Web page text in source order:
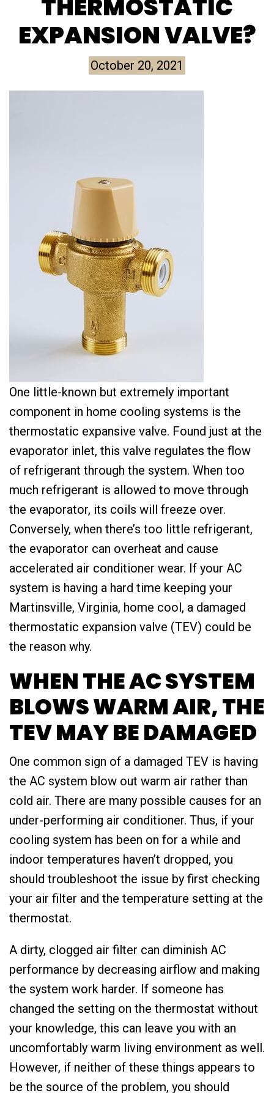
THERMOSTATIC
EXPANSION VALVE?
October 20, 2021
One little-known but extremely important
component in home cooling systems is the
thermostatic expansive valve. Found just at the
evaporator inlet, this valve regulates the flow
of refrigerant through the system. When too
much refrigerant is allowed to move through
the evaporator, its coils will freeze over.
Conversely, when there’s too little refrigerant,
the evaporator can overheat and cause
accelerated air conditioner wear. If your AC
system is having a hard time keeping your
Martinsville, Virginia, home cool, a damaged
thermostatic expansion valve (TEV) could be
the reason why.
WHEN THE AC SYSTEM
BLOWS WARM AIR, THE
TEV MAY BE DAMAGED
One common sign of a damaged TEV is having
the AC system blow out warm air rather than
cold air. There are many possible causes for an
under-performing air conditioner. Thus, if your
cooling system has been on for a while and
indoor temperatures haven’t dropped, you
should troubleshoot the issue by first checking
your air filter and the temperature setting at the
thermostat.
A dirty, clogged air filter can diminish AC
performance by decreasing airflow and making
the system work harder. If someone has
changed the setting on the thermostat without
your knowledge, this can leave you with an
uncomfortably warm living environment as well.
However, if neither of these things appears to
be the source of the problem, you should